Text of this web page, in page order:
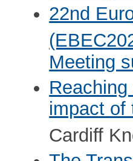
22nd
Meeting
impact of
Cardiff